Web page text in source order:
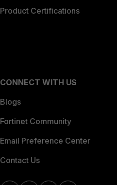
Product Certifications
CONNECT WITH US
Blogs
Fortinet Community
Email Preference Center
Contact Us